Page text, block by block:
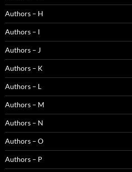
Authors – H
Authors – I
Authors – J
Authors – K
Authors – L
Authors – M
Authors – N
Authors – O
Authors – P